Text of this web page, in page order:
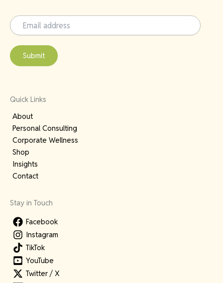
Submit
Quick Links
About
Personal Consulting
Corporate Wellness
Shop
Insights
Contact
Stay in Touch
Facebook
Instagram
TikTok
YouTube
Twitter / X